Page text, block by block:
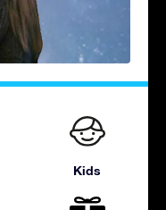
Kids